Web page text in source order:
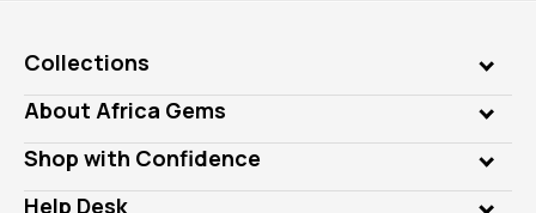
Collections
Genuine Gems
Lab Gems
Diamonds
Rings
About Africa Gems
Who is AfricaGems?
Our Philanthropy
Shop with Confidence
Customer Testimonials
Help Desk